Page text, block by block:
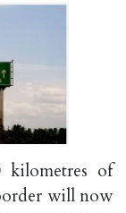
of
will now